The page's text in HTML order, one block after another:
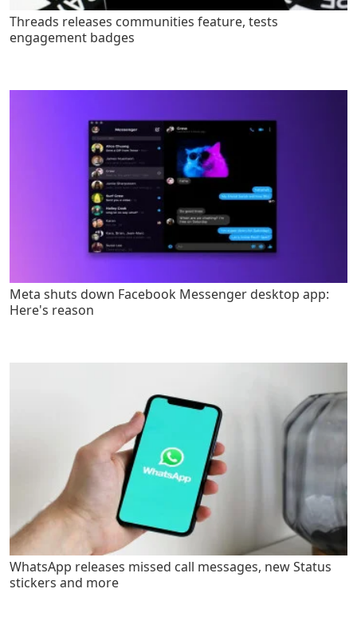
Threads releases communities feature, tests
engagement badges
Meta shuts down Facebook Messenger desktop app:
Here's reason
WhatsApp releases missed call messages, new Status
stickers and more